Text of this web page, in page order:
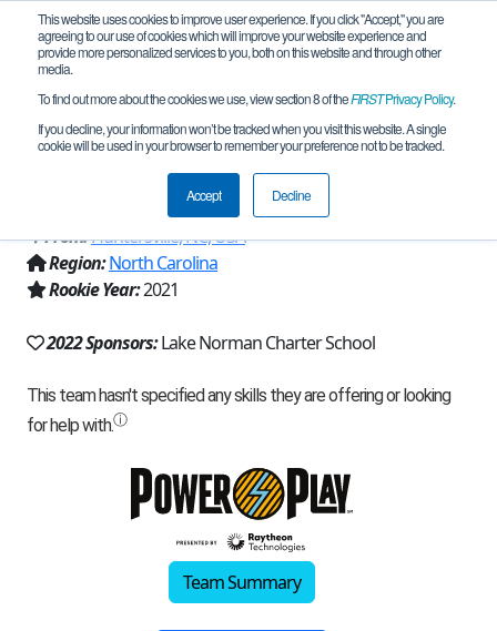
This website uses cookies to improve user experience. If you click "Accept," you are
agreeing to our use of cookies which will improve your website experience and
provide more personalized services to you, both on this website and through other
media.
To find out more about the cookies we use, view section 8 of theFIRSTPrivacy Policy.
If you decline, your information won’t be tracked when you visit this website. A single
cookie will be used in your browser to remember your preference not to be tracked.
Accept Decline
Team 20086 - Lake Norman Charter
(2022)
From:Huntersville, NC, USA
Region:North Carolina
Rookie Year:2021
2022 Sponsors:Lake Norman Charter School
Team Summary